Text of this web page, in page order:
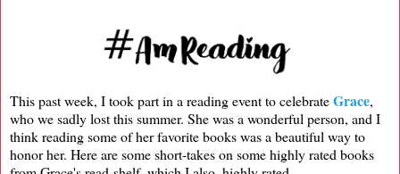
This past week, I took part in a reading event to celebrateGrace,
who we sadly lost this summer. She was a wonderful person, and I
think reading some of her favorite books was a beautiful way to
honor her. Here are some short-takes on some highly rated books